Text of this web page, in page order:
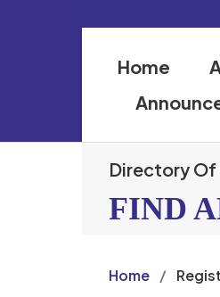
Home
Directory Of
FIND
Home /